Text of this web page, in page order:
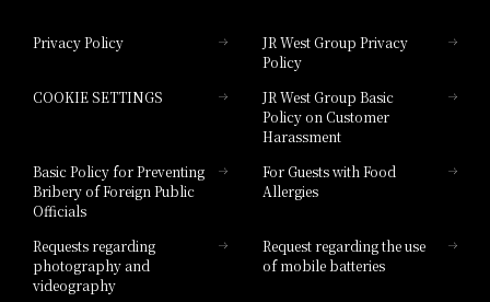
Hotel Granvia Hiroshima South Gate
Hotel Vischio Toyama
Hotel Brand
Privacy Policy
JR West Group Privacy
Policy
COOKIE SETTINGS
JR West Group Basic
Policy on Customer
Harassment
Basic Policy for Preventing
Bribery of Foreign Public
Officials
For Guests with Food
Allergies
Requests regarding
photography and
videography
Request regarding the use
of mobile batteries